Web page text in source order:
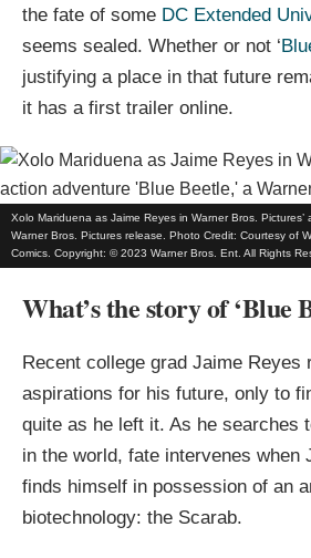
the fate of some DC Extended
seems sealed. Whether or not ‘
justifying a place in that future
it has a first trailer online.
Xolo Mariduena as Jaime Reyes in Warner Bros.
Warner Bros. Pictures release. Photo Credit: Courtesy of
Comics. Copyright: © 2023 Warner Bros. Ent. All Rights
What’s the story of ‘Blue
Recent college grad Jaime Reyes
aspirations for his future, only to
quite as he left it. As he searches
in the world, fate intervenes when
finds himself in possession of an
biotechnology: the Scarab.